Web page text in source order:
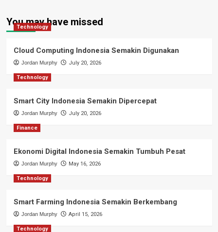
You may have missed
Technology
Cloud Computing Indonesia Semakin Digunakan
Jordan Murphy July 20, 2026
Technology
Smart City Indonesia Semakin Dipercepat
Jordan Murphy July 20, 2026
Finance
Ekonomi Digital Indonesia Semakin Tumbuh Pesat
Jordan Murphy May 16, 2026
Technology
Smart Farming Indonesia Semakin Berkembang
Jordan Murphy April 15, 2026
Technology